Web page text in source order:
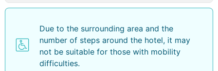
Due to the surrounding area and the
number of steps around the hotel, it may
not be suitable for those with mobility
difficulties.